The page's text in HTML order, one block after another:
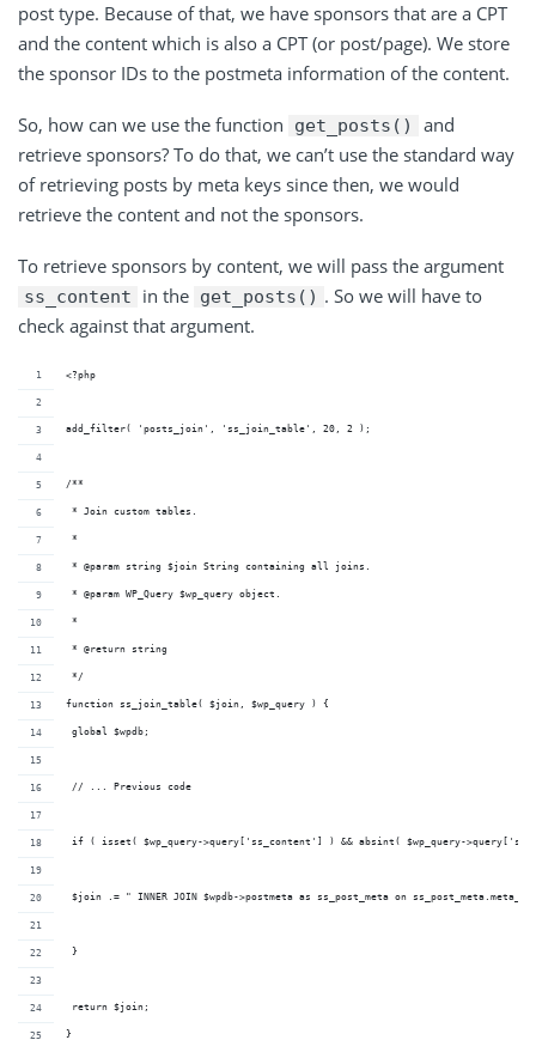
post type. Because of that, we have sponsors that are a CPT
and the content which is also a CPT (or post/page). We store
the sponsor IDs to the postmeta information of the content.
So, how can we use the function get_posts()
and
retrieve sponsors? To do that, we can’t use the standard way
of retrieving posts by meta keys since then, we would
retrieve the content and not the sponsors.
To retrieve sponsors by content, we will pass the argument
ss_content in the get_posts() . So we will have to
check against that argument.
<?php
add_filter( 'posts_join', 'ss_join_table', 20, 2 );
/**
* Join custom tables.
*
* @param string $join String containing all joins.
* @param WP_Query $wp_query object.
*
* @return string
*/
function ss_join_table( $join, $wp_query ) {
global $wpdb;
// ... Previous code
if ( isset( $wp_query->query['ss_content'] ) && absint( $wp_query-
$join .= " INNER JOIN $wpdb->postmeta as ss_post_meta on
}
return $join;
}